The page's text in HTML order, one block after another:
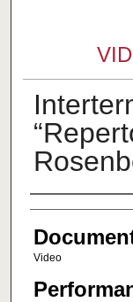
Authors
Video